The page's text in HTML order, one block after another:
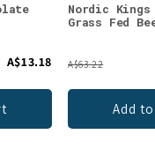
A$13.18
Nordic Kings
Grass Fed
A$63.22
Add